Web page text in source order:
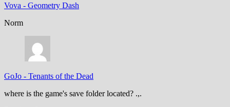
Vova - Geometry Dash
Norm
GoJo - Tenants of the Dead
where is the game's save folder located? .,.